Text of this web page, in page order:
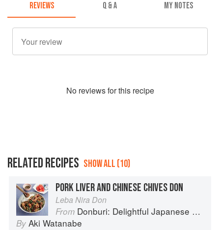
REVIEWS Q & A MY NOTES
No reviews for this recipe
RELATED RECIPES SHOW ALL (10)
PORK LIVER AND CHINESE CHIVES DON
Leba Nira Don
From Donburi: Delightful Japanese Meals in a Bowl
By Aki Watanabe